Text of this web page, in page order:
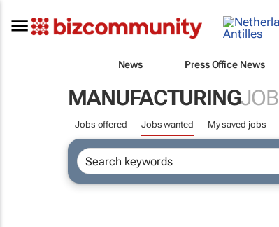
News Press Office News
MANUFACTURING
Jobs offered Jobs wanted My saved jobs